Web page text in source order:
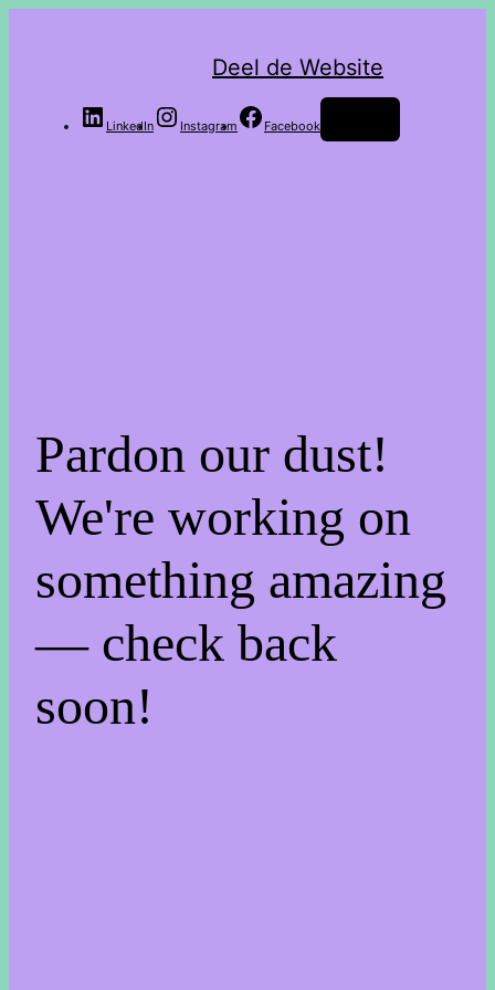
Deel de Website
LinkedIn Instagram Facebook
Pardon our dust!
We're working on
something amazing
— check back
soon!